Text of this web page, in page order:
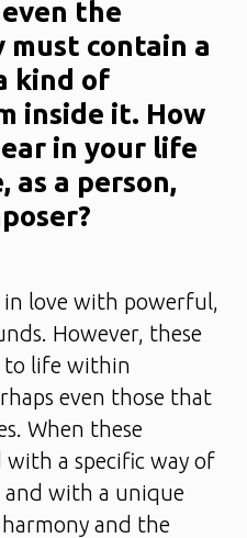
the
must contain a
kind of
inside it. How
in your life
a person,
in love with powerful,
However, these
to life within
even those that
When these
with a specific way of
with a unique
and the